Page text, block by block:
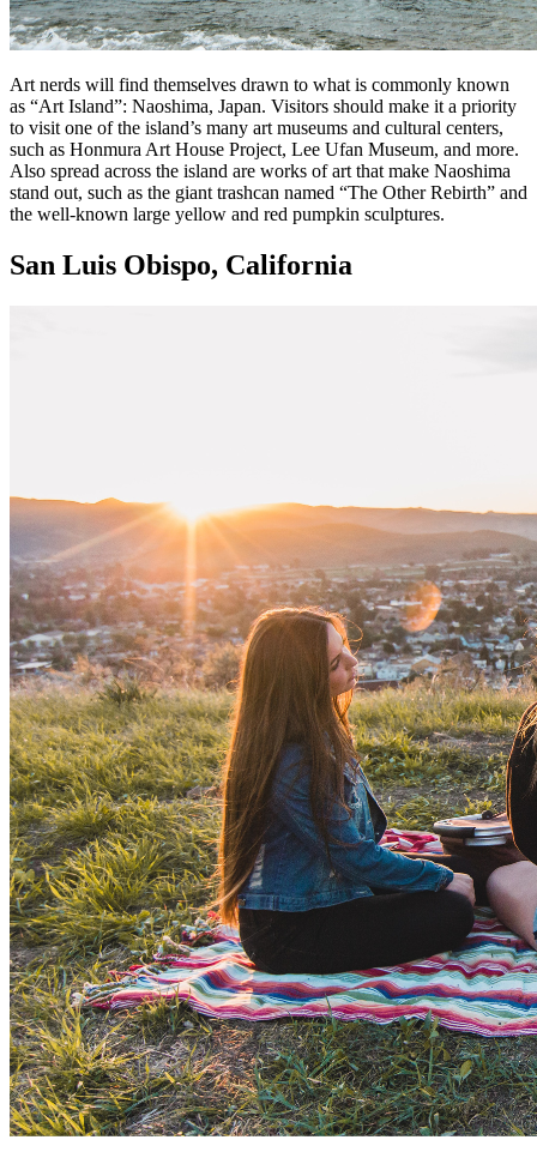
Art nerds will find themselves drawn to what is commonly known
as “Art Island”: Naoshima, Japan. Visitors should make it a priority
to visit one of the island’s many art museums and cultural centers,
such as Honmura Art House Project, Lee Ufan Museum, and more.
Also spread across the island are works of art that make Naoshima
stand out, such as the giant trashcan named “The Other Rebirth” and
the well-known large yellow and red pumpkin sculptures.
San Luis Obispo, California